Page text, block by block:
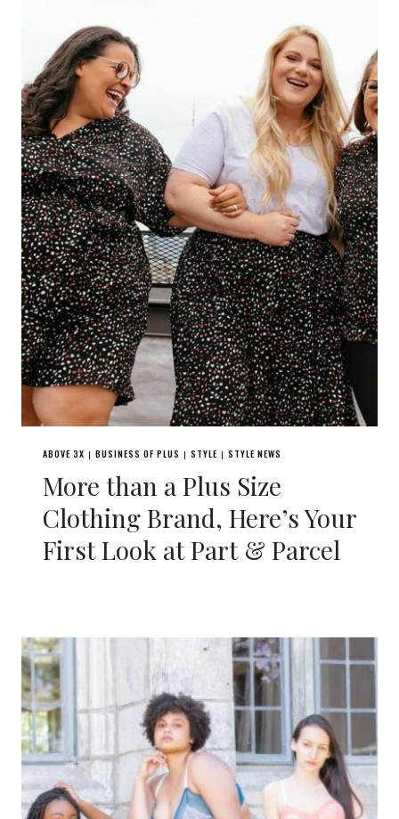
ABOVE 3X | BUSINESS OF PLUS | STYLE | STYLE NEWS
More than a Plus Size
Clothing Brand, Here’s Your
First Look at Part & Parcel